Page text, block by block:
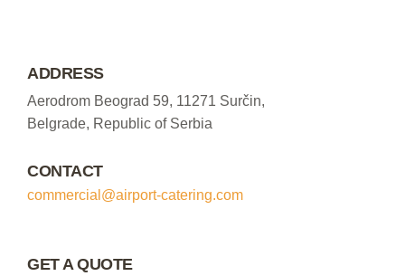
ADDRESS
Aerodrom Beograd 59, 11271 Surčin,
Belgrade, Republic of Serbia
CONTACT
commercial@airport-catering.com
GET A QUOTE